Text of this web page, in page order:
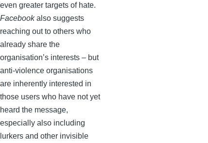
even greater targets of hate.
Facebookalso suggests
reaching out to others who
already share the
organisation’s interests – but
anti-violence organisations
are inherently interested in
those users who have not yet
heard the message,
especially also including
lurkers and other invisible